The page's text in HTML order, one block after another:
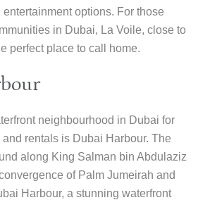
options. For those
in Dubai, La Voile, close to
perfect place to call home.
neighbourhood in Dubai for
rentals is Dubai Harbour. The
along King Salman bin Abdulaziz
of Palm Jumeirah and
Harbour, a stunning waterfront